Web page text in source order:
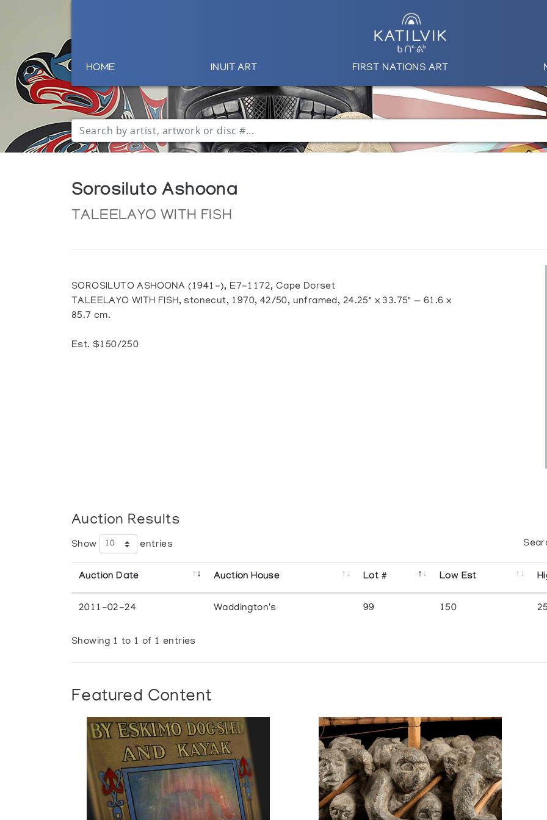
HOME INUIT ART FIRST NATIONS ART
Sorosiluto Ashoona
TALEELAYO WITH FISH
SOROSILUTO ASHOONA (1941-), E7-1172, Cape Dorset
TALEELAYO WITH FISH, stonecut, 1970, 42/50, unframed, 24.25" x 33.75" — 61.6 x
85.7 cm.
Est. $150/250
Auction Results
Show entries
Auction Date Auction House Lot # Low Est
2011-02-24 Waddington's 99 150
Showing 1 to 1 of 1 entries
Featured Content